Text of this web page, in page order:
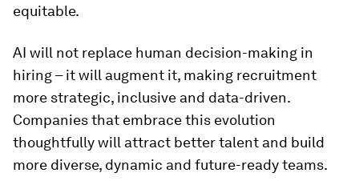
equitable.
AI will not replace human decision-making in
hiring – it will augment it, making recruitment
more strategic, inclusive and data-driven.
Companies that embrace this evolution
thoughtfully will attract better talent and build
more diverse, dynamic and future-ready teams.